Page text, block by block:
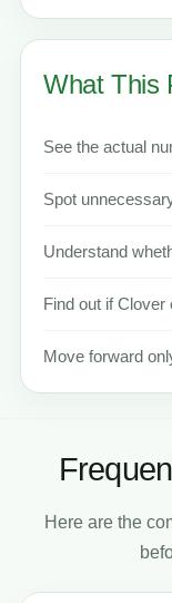
What This
See the actual
Spot
Understand
Find out if Clover
Move forward
Here are the